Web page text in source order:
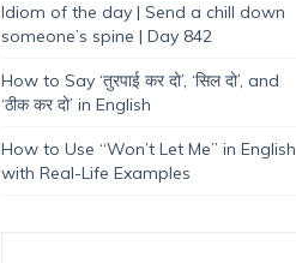
Idiom of the day | Send a chill down
someone’s spine | Day 842
How to Say ‘तुरपाई कर दो’, ‘सिल दो’, and
‘ठीक कर दो’ in English
How to Use “Won’t Let Me” in English
with Real-Life Examples